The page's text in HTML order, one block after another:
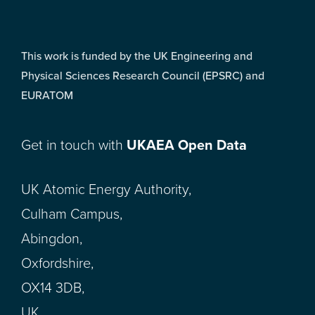
This work is funded by the UK Engineering and
Physical Sciences Research Council (EPSRC) and
EURATOM
Get in touch with UKAEA Open Data
UK Atomic Energy Authority,
Culham Campus,
Abingdon,
Oxfordshire,
OX14 3DB,